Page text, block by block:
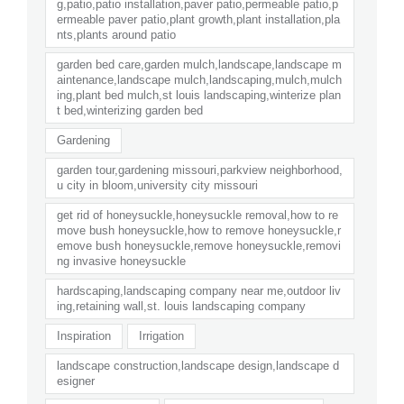
g,patio,patio installation,paver patio,permeable patio,p
ermeable paver patio,plant growth,plant installation,pla
nts,plants around patio
garden bed care,garden mulch,landscape,landscape m
aintenance,landscape mulch,landscaping,mulch,mulch
ing,plant bed mulch,st louis landscaping,winterize plan
t bed,winterizing garden bed
Gardening
garden tour,gardening missouri,parkview neighborhood,
u city in bloom,university city missouri
get rid of honeysuckle,honeysuckle removal,how to re
move bush honeysuckle,how to remove honeysuckle,r
emove bush honeysuckle,remove honeysuckle,removi
ng invasive honeysuckle
hardscaping,landscaping company near me,outdoor liv
ing,retaining wall,st. louis landscaping company
Inspiration Irrigation
landscape construction,landscape design,landscape d
esigner